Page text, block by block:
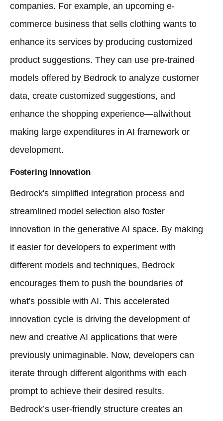
companies. For example, an upcoming e-
commerce business that sells clothing wants to
enhance its services by producing customized
product suggestions. They can use pre-trained
models offered by Bedrock to analyze customer
data, create customized suggestions, and
enhance the shopping experience—allwithout
making large expenditures in AI framework or
development.
Fostering Innovation
Bedrock's simplified integration process and
streamlined model selection also foster
innovation in the generative AI space. By making
it easier for developers to experiment with
different models and techniques, Bedrock
encourages them to push the boundaries of
what's possible with AI. This accelerated
innovation cycle is driving the development of
new and creative AI applications that were
previously unimaginable. Now, developers can
iterate through different algorithms with each
prompt to achieve their desired results.
Bedrock’s user-friendly structure creates an